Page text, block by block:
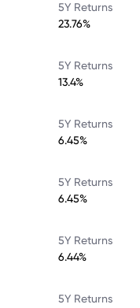
5Y Returns
23.76%
5Y Returns
13.4%
5Y Returns
6.45%
5Y Returns
6.45%
5Y Returns
6.44%
5Y Returns